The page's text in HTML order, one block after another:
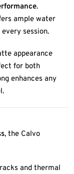
.
ample water
session.
appearance
for both
enhances any
, the Calvo
and thermal